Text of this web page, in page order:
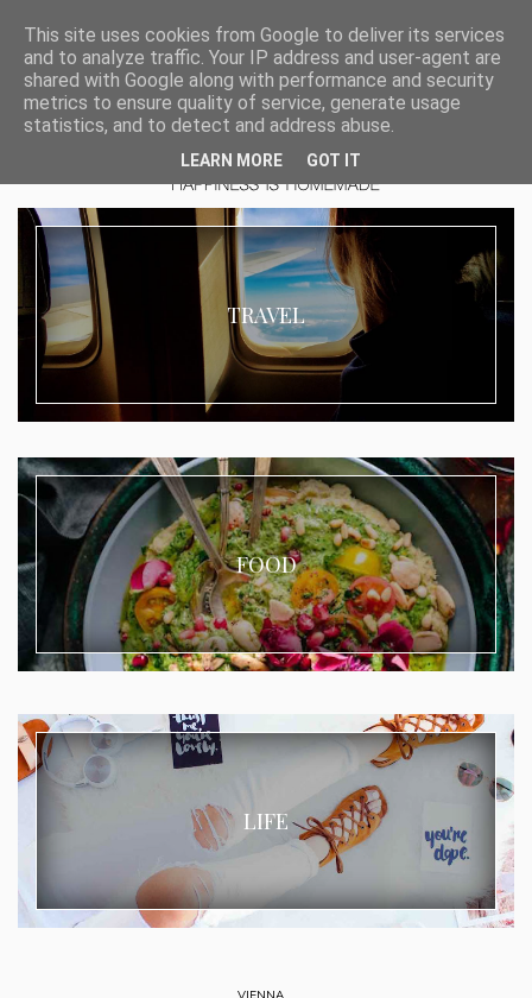
TRAVEL
FOOD
LIFE
This site uses cookies from Google to deliver its services
and to analyze traffic. Your IP address and user-agent are
shared with Google along with performance and security
metrics to ensure quality of service, generate usage
statistics, and to detect and address abuse.
LEARN MORE GOT IT